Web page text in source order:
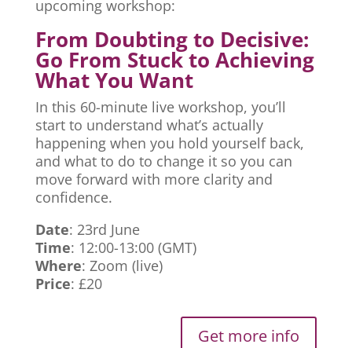
upcoming workshop:
From Doubting to Decisive:
Go From Stuck to Achieving
What You Want
In this 60-minute live workshop, you’ll
start to understand what’s actually
happening when you hold yourself back,
and what to do to change it so you can
move forward with more clarity and
confidence.
Date: 23rd June
Time: 12:00-13:00 (GMT)
Where: Zoom (live)
Price: £20
Get more info